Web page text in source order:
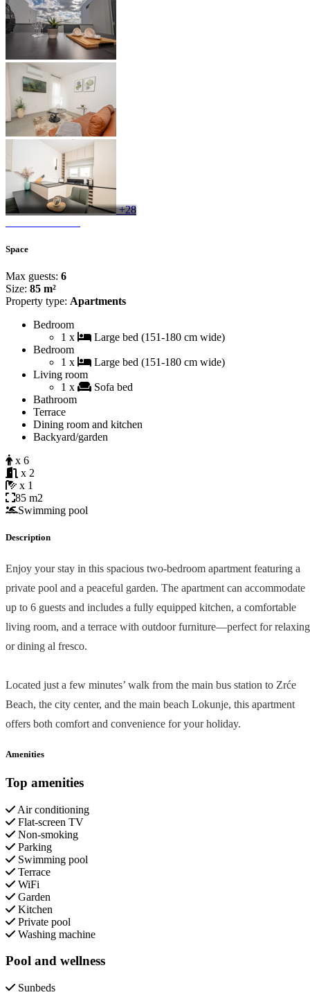
+28
Space
Max guests: 6
Size: 85 m²
Property type: Apartments
Bedroom
1 x
Large bed (151-180 cm wide)
Bedroom
1 x
Large bed (151-180 cm wide)
Living room
1 x
Sofa bed
Bathroom
Terrace
Dining room and kitchen
Backyard/garden
x 6
x 2
x 1
85 m2
Swimming pool
Description
Enjoy your stay in this spacious two-bedroom apartment featuring a
private pool and a peaceful garden. The apartment can accommodate
up to 6 guests and includes a fully equipped kitchen, a comfortable
living room, and a terrace with outdoor furniture—perfect for relaxing
or dining al fresco.
Located just a few minutes’ walk from the main bus station to Zrće
Beach, the city center, and the main beach Lokunje, this apartment
offers both comfort and convenience for your holiday.
Amenities
Top amenities
Air conditioning
Flat-screen TV
Non-smoking
Parking
Swimming pool
Terrace
WiFi
Garden
Kitchen
Private pool
Washing machine
Pool and wellness
Sunbeds